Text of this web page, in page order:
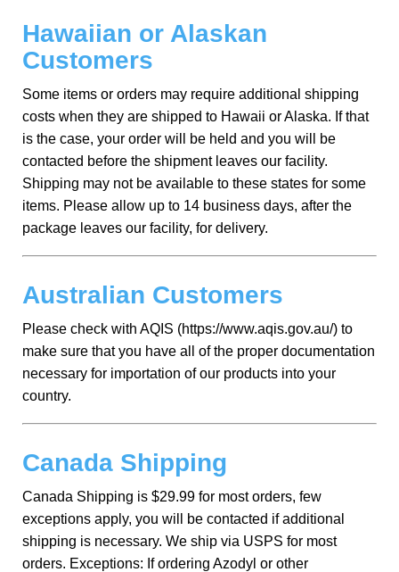
Hawaiian or Alaskan
Customers
Some items or orders may require additional shipping
costs when they are shipped to Hawaii or Alaska. If that
is the case, your order will be held and you will be
contacted before the shipment leaves our facility.
Shipping may not be available to these states for some
items. Please allow up to 14 business days, after the
package leaves our facility, for delivery.
Australian Customers
Please check with AQIS (https://www.aqis.gov.au/) to
make sure that you have all of the proper documentation
necessary for importation of our products into your
country.
Canada Shipping
Canada Shipping is $29.99 for most orders, few
exceptions apply, you will be contacted if additional
shipping is necessary. We ship via USPS for most
orders. Exceptions: If ordering Azodyl or other